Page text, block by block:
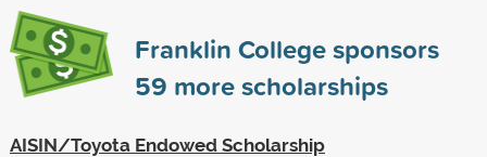
Franklin College sponsors
59 more scholarships
AISIN/Toyota Endowed Scholarship